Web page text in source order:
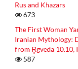
Rus and Khazars
673
The First Woman
Iranian Mythology:
from R̥gveda 10.10,
587